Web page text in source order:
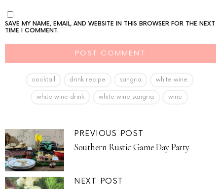
SAVE MY NAME, EMAIL, AND WEBSITE IN THIS BROWSER FOR THE NEXT
TIME I COMMENT.
cocktail drink recipe sangria white wine
white wine drink white wine sangria wine
PREVIOUS POST
Southern Rustic Game Day Party
NEXT POST